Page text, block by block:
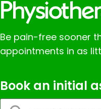
Be pain-free sooner
appointments in as
Book an initial